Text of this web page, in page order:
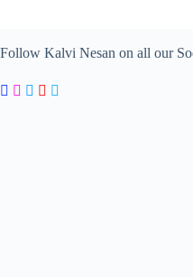
Follow Kalvi Nesan on all our